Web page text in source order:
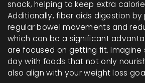
snack, helping to keep extra
Additionally, fiber aids digestion
regular bowel movements and
which can be a significant
are focused on getting fit. Imagine
day with foods that not only
also align with your weight loss